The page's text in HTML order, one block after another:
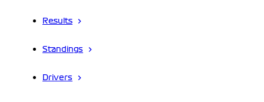
Results
Standings
Drivers